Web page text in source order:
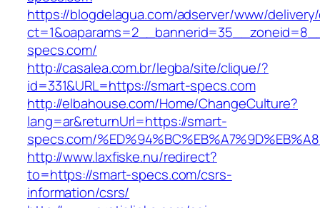
https://blogdelagua.com/adserver/www/
specs.com/
http://casalea.com.br/legba/site/clique/?
id=331&URL=https://smart-specs.com
http://elbahouse.com/Home/ChangeCulture?
lang=ar&returnUrl=https://smart-
specs.com/
http://www.laxfiske.nu/redirect?
to=https://smart-specs.com/csrs-
information/csrs/